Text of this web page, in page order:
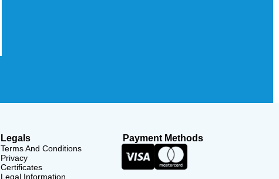
Legals
Terms And Conditions
Privacy
Certificates
Legal Information
Payment Methods